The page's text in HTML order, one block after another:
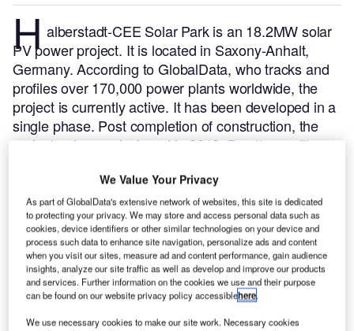
H alberstadt-CEE Solar Park is an 18.2MW solar
PV power project. It is located in Saxony-Anhalt,
Germany.According to GlobalData, who tracks and
profiles over 170,000 power plants worldwide, the
project is currently active. It has been developed in a
single phase. Post completion of construction, the
project got commissioned in 2012. Buy the profile
We Value Your Privacy
As part of GlobalData's extensive network of websites, this site is dedicated
to protecting your privacy. We may store and access personal data such as
cookies, device identifiers or other similar technologies on your device and
process such data to enhance site navigation, personalize ads and content
when you visit our sites, measure ad and content performance, gain audience
insights, analyze our site traffic as well as develop and improve our products
and services. Further information on the cookies we use and their purpose
can be found on our website privacy policy accessiblehere.
We use necessary cookies to make our site work. Necessary cookies